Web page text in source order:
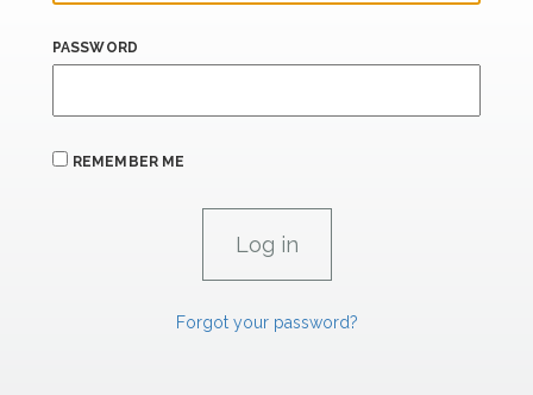
PASSWORD
REMEMBER ME
Forgot your password?